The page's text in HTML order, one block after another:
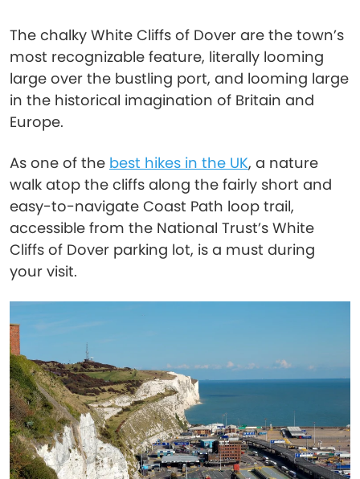
The chalky White Cliffs of Dover are the town’s
most recognizable feature, literally looming
large over the bustling port, and looming large
in the historical imagination of Britain and
Europe.
As one of the best hikes in the UK, a nature
walk atop the cliffs along the fairly short and
easy-to-navigate Coast Path loop trail,
accessible from the National Trust’s White
Cliffs of Dover parking lot, is a must during
your visit.